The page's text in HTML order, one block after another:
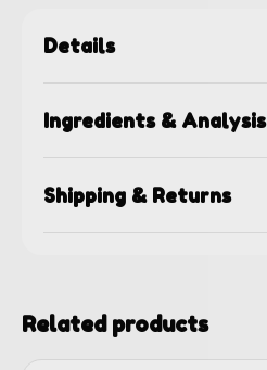
Details
Ingredients & Analysis
Shipping & Returns
Related products